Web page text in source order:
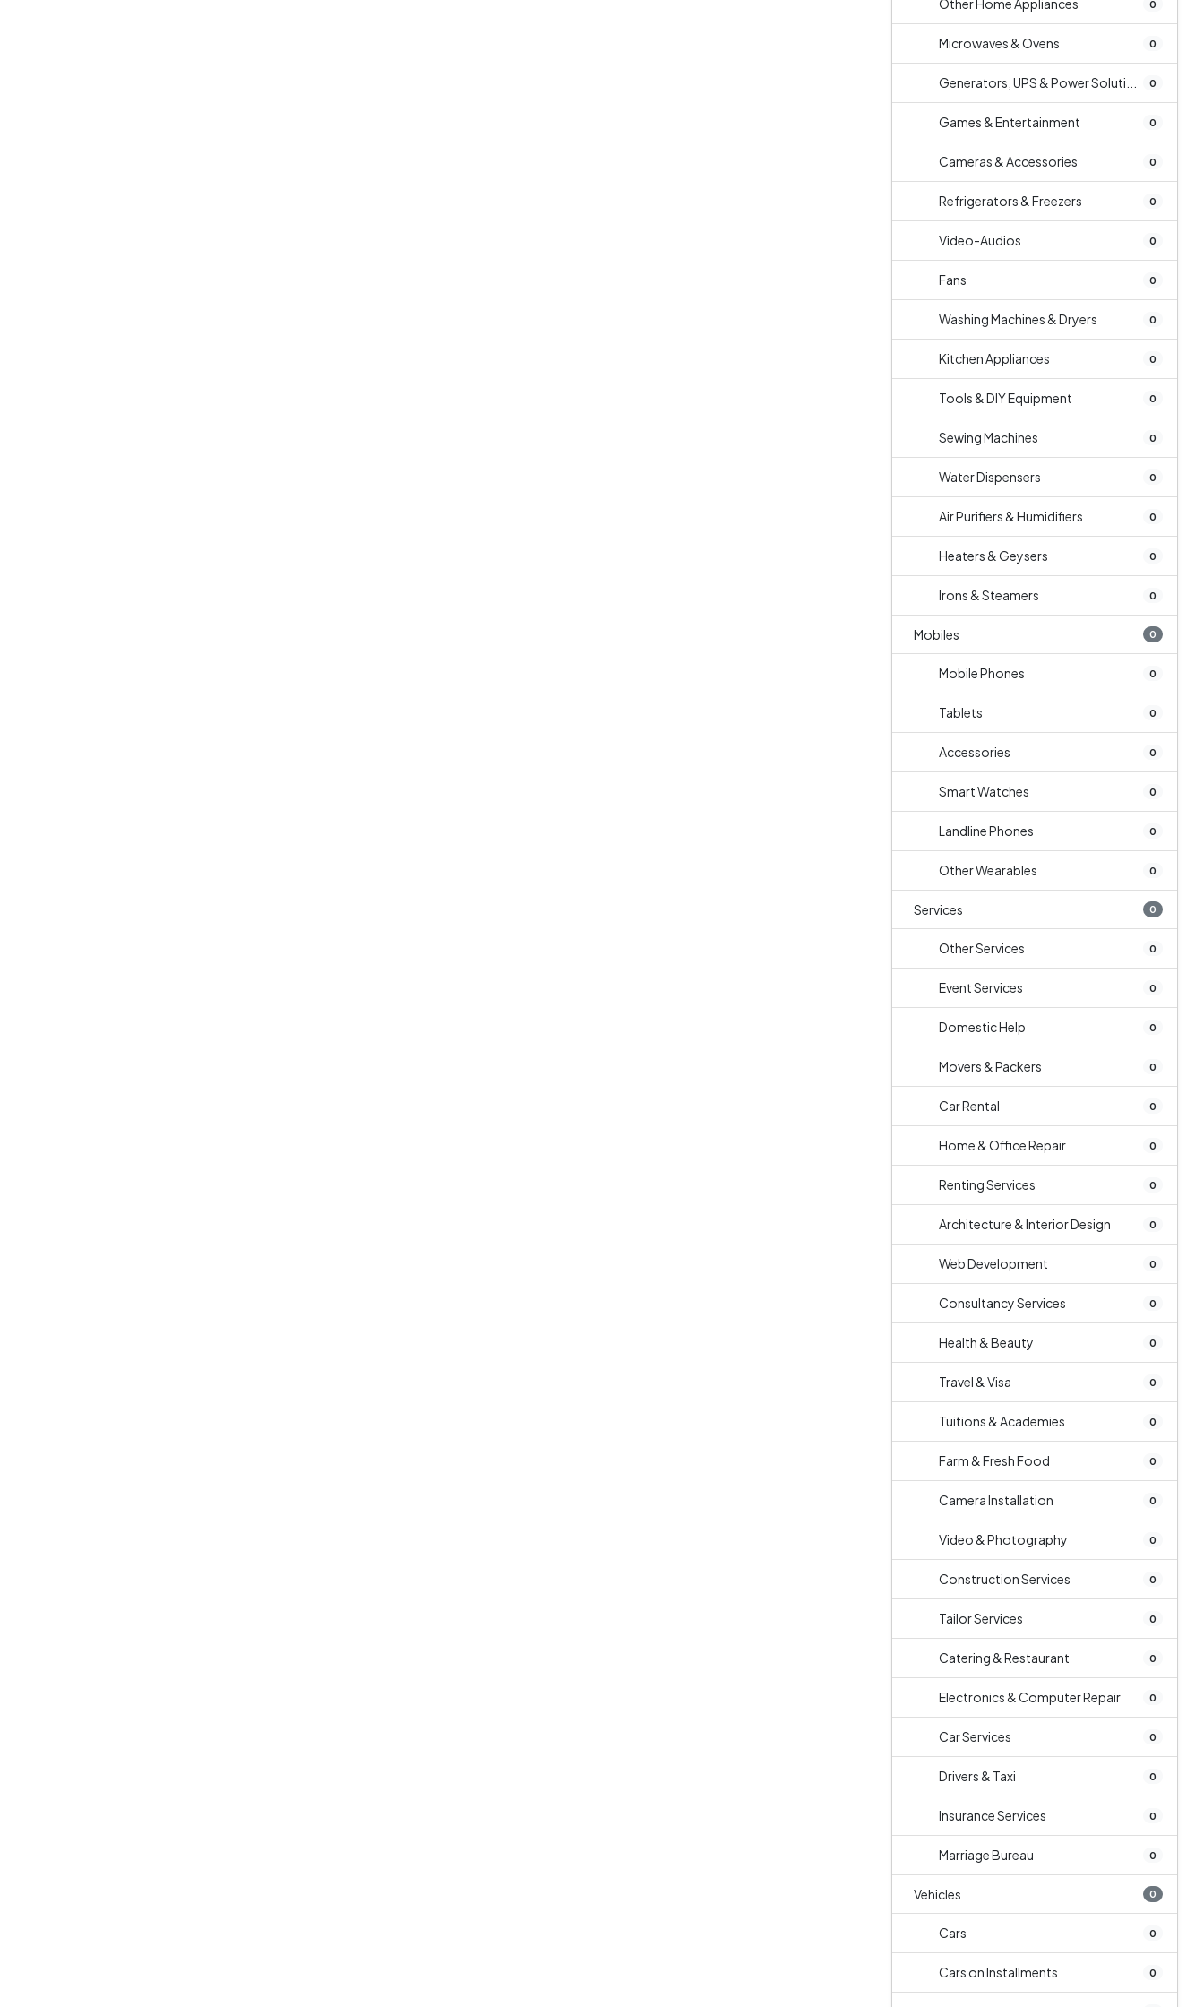
Other Home Appliances 0
Microwaves & Ovens 0
Generators, UPS & Power Soluti... 0
Games & Entertainment 0
Cameras & Accessories 0
Refrigerators & Freezers 0
Video-Audios 0
Fans 0
Washing Machines & Dryers 0
Kitchen Appliances 0
Tools & DIY Equipment 0
Sewing Machines 0
Water Dispensers 0
Air Purifiers & Humidifiers 0
Heaters & Geysers 0
Irons & Steamers 0
Mobiles 0
Mobile Phones 0
Tablets 0
Accessories 0
Smart Watches 0
Landline Phones 0
Other Wearables 0
Services 0
Other Services 0
Event Services 0
Domestic Help 0
Movers & Packers 0
Car Rental 0
Home & Office Repair 0
Renting Services 0
Architecture & Interior Design 0
Web Development 0
Consultancy Services 0
Health & Beauty 0
Travel & Visa 0
Tuitions & Academies 0
Farm & Fresh Food 0
Camera Installation 0
Video & Photography 0
Construction Services 0
Tailor Services 0
Catering & Restaurant 0
Electronics & Computer Repair 0
Car Services 0
Drivers & Taxi 0
Insurance Services 0
Marriage Bureau 0
Vehicles 0
Cars 0
Cars on Installments 0